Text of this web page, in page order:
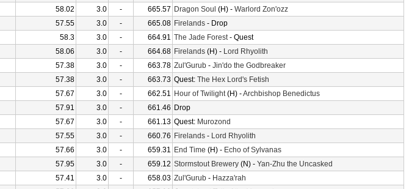
58.02 3.0 - 665.57 Dragon Soul (H) - Warlord Zon'ozz
57.55 3.0 - 665.08 Firelands - Drop
58.3 3.0 - 664.91 The Jade Forest- Quest
58.06 3.0 - 664.68 Firelands (H) - Lord Rhyolith
57.38 3.0 - 663.78 Zul'Gurub - Jin'do the Godbreaker
57.38 3.0 - 663.73 Quest: The Hex Lord's Fetish
57.67 3.0 - 662.51 Hour of Twilight(H) -Archbishop Benedictus
57.91 3.0 - 661.46 Drop
57.67 3.0 - 661.13 Quest: Murozond
57.55 3.0 - 660.76 Firelands - Lord Rhyolith
57.66 3.0 - 659.31 End Time (H) - Echo of Sylvanas
57.95 3.0 - 659.12 Stormstout Brewery (N) - Yan-Zhu the Uncasked
57.41 3.0 - 658.03 Zul'Gurub - Hazza'rah